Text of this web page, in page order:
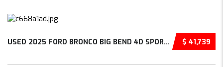
$ 41,739
USED 2025 FORD BRONCO BIG BEND 4D SPORT UTIL...